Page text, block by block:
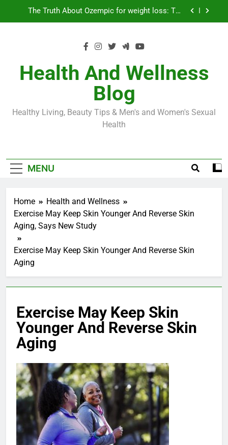
Business, Brains and Beauty
Symptoms, Solutions, and Care for Men
Surgery in 2024
The Truth About Ozempic for weight loss: The
Injectable Medication That’s Taking the Weight-
Loss World by Storm
Business, Brains and Beauty
Diabetes Symptoms in Men: Understanding
Health And Wellness
Blog
Healthy Living, Beauty Tips & Men's and Women's Sexual
Health
MENU
Home
Health and Wellness
Exercise May Keep Skin Younger And Reverse Skin
Aging, Says New Study
Exercise May Keep Skin Younger And Reverse Skin
Aging
Exercise May Keep Skin
Younger And Reverse Skin
Aging